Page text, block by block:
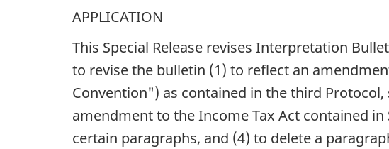
APPLICATION
This Special Release revises Interpretation
to revise the bulletin (1) to reflect an
Convention") as contained in the third
amendment to the Income Tax Act contained in
certain paragraphs, and (4) to delete a